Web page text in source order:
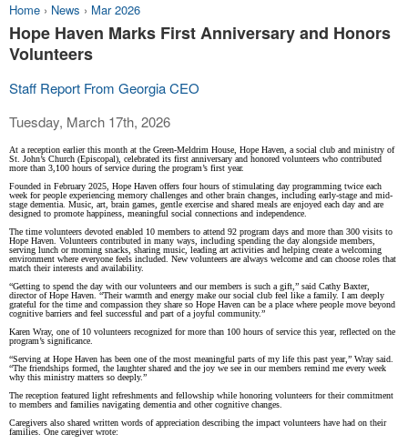
Home › News › Mar 2026
Hope Haven Marks First Anniversary and Honors
Volunteers
Staff Report From Georgia CEO
Tuesday, March 17th, 2026
At a reception earlier this month at the Green-Meldrim House, Hope Haven, a social club and ministry of
St. John’s Church (Episcopal), celebrated its first anniversary and honored volunteers who contributed
more than 3,100 hours of service during the program’s first year.
Founded in February 2025, Hope Haven offers four hours of stimulating day programming twice each
week for people experiencing memory challenges and other brain changes, including early-stage and mid-
stage dementia. Music, art, brain games, gentle exercise and shared meals are enjoyed each day and are
designed to promote happiness, meaningful social connections and independence.
The time volunteers devoted enabled 10 members to attend 92 program days and more than 300 visits to
Hope Haven. Volunteers contributed in many ways, including spending the day alongside members,
serving lunch or morning snacks, sharing music, leading art activities and helping create a welcoming
environment where everyone feels included. New volunteers are always welcome and can choose roles that
match their interests and availability.
“Getting to spend the day with our volunteers and our members is such a gift,” said Cathy Baxter,
director of Hope Haven. “Their warmth and energy make our social club feel like a family. I am deeply
grateful for the time and compassion they share so Hope Haven can be a place where people move beyond
cognitive barriers and feel successful and part of a joyful community.”
Karen Wray, one of 10 volunteers recognized for more than 100 hours of service this year, reflected on the
program’s significance.
“Serving at Hope Haven has been one of the most meaningful parts of my life this past year,” Wray said.
“The friendships formed, the laughter shared and the joy we see in our members remind me every week
why this ministry matters so deeply.”
The reception featured light refreshments and fellowship while honoring volunteers for their commitment
to members and families navigating dementia and other cognitive changes.
Caregivers also shared written words of appreciation describing the impact volunteers have had on their
families. One caregiver wrote: